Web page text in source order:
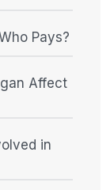
Pays?
Affect
in